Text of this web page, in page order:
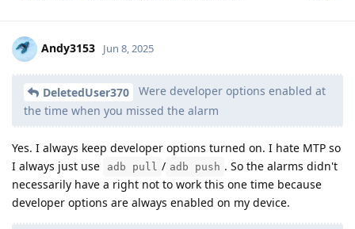
Andy3153 Jun 8, 2025
DeletedUser370
Were developer options enabled at
the time when you missed the alarm
Yes. I always keep developer options turned on. I hate MTP so
I always just use
adb pull / adb push . So the alarms didn't
necessarily have a right not to work this one time because
developer options are always enabled on my device.